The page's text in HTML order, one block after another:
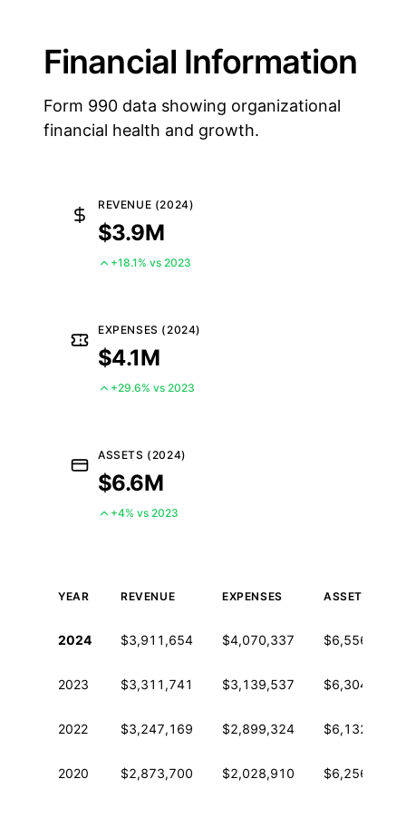
Financial Information
Form 990 data showing organizational
financial health and growth.
REVENUE (2024)
$3.9M
+18.1% vs 2023
EXPENSES (2024)
$4.1M
+29.6% vs 2023
ASSETS (2024)
$6.6M
+4% vs 2023
YEAR REVENUE EXPENSES ASSETS
2024 $3,911,654 $4,070,337 $6,556,594
2023 $3,311,741 $3,139,537 $6,304,385
2022 $3,247,169 $2,899,324 $6,132,181
2020 $2,873,700 $2,028,910 $6,256,856